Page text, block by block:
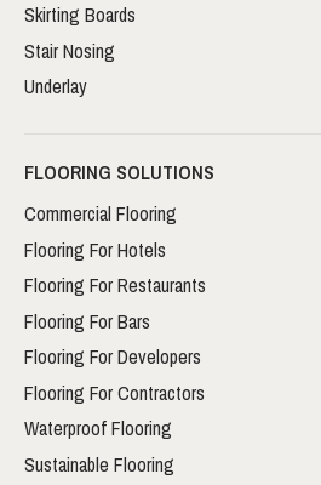
Skirting Boards
Stair Nosing
Underlay
FLOORING SOLUTIONS
Commercial Flooring
Flooring For Hotels
Flooring For Restaurants
Flooring For Bars
Flooring For Developers
Flooring For Contractors
Waterproof Flooring
Sustainable Flooring